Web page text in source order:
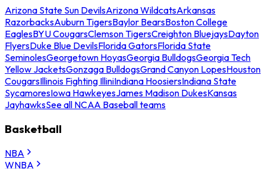
Arizona State Sun DevilsArizona WildcatsArkansas
RazorbacksAuburn TigersBaylor BearsBoston College
EaglesBYU CougarsClemson TigersCreighton BluejaysDayton
FlyersDuke Blue DevilsFlorida GatorsFlorida State
SeminolesGeorgetown HoyasGeorgia BulldogsGeorgia Tech
Yellow JacketsGonzaga BulldogsGrand Canyon LopesHouston
CougarsIllinois Fighting IlliniIndiana HoosiersIndiana State
SycamoresIowa HawkeyesJames Madison DukesKansas
JayhawksSee all NCAA Baseball teams
Basketball
NBA
WNBA